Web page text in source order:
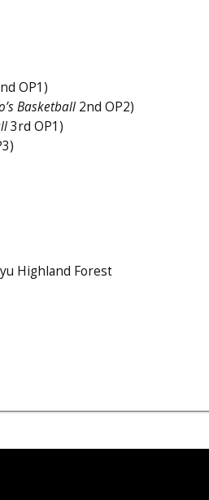
OP1)
Basketball2nd OP2)
3rd OP1)
Highland Forest